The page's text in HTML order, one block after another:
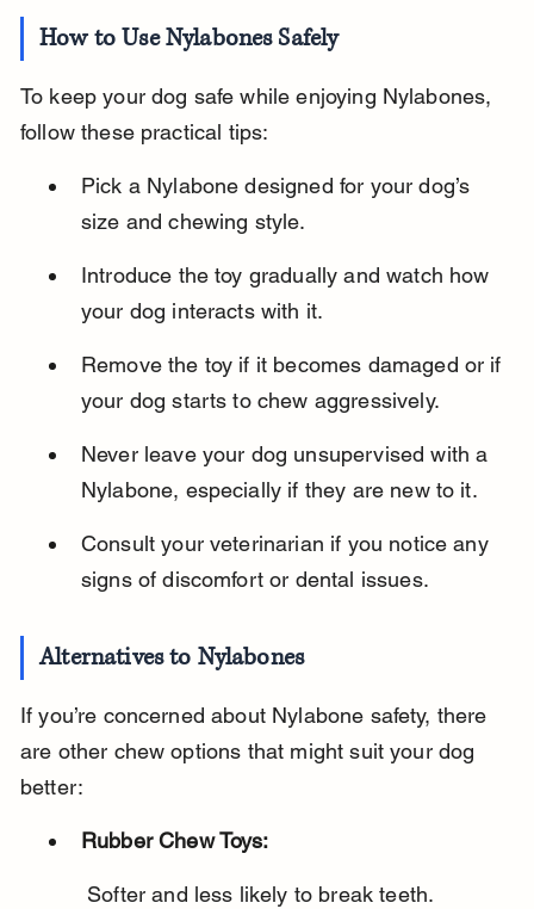
How to Use Nylabones Safely
To keep your dog safe while enjoying Nylabones,
follow these practical tips:
Pick a Nylabone designed for your dog’s
size and chewing style.
Introduce the toy gradually and watch how
your dog interacts with it.
Remove the toy if it becomes damaged or if
your dog starts to chew aggressively.
Never leave your dog unsupervised with a
Nylabone, especially if they are new to it.
Consult your veterinarian if you notice any
signs of discomfort or dental issues.
Alternatives to Nylabones
If you’re concerned about Nylabone safety, there
are other chew options that might suit your dog
better:
Rubber Chew Toys:
Softer and less likely to break teeth.